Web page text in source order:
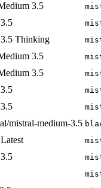
3.5
Thinking
3.5
3.5
mistral-medium-3.5